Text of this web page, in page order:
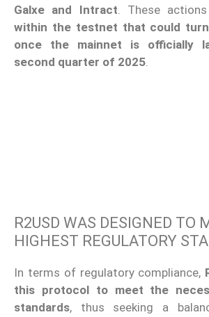
Galxe and Intract. These actions
within the testnet that could
once the mainnet is officially
second quarter of 2025.
R2USD WAS DESIGNED TO
HIGHEST REGULATORY
In terms of regulatory compliance,
this protocol to meet the
standards, thus seeking a